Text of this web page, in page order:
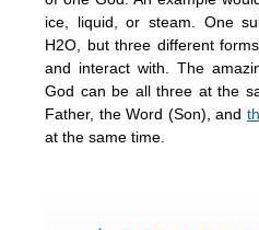
ice, liquid, or steam. One
H2O, but three different
and interact with. The
God can be all three at the
Father, the Word (Son), and
at the same time.